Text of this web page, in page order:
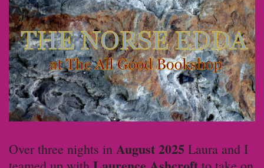
Over three nights in August 2025 Laura and I